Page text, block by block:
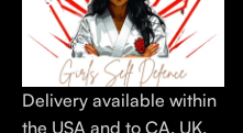
Delivery available within
the USA and to CA, UK,